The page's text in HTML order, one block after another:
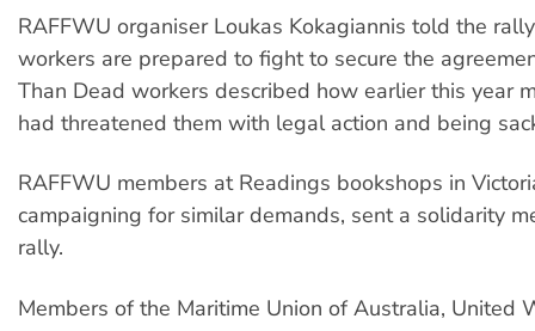
RAFFWU organiser Loukas Kokagiannis told the
workers are prepared to fight to secure the
Than Dead workers described how earlier this year
had threatened them with legal action and being
RAFFWU members at Readings bookshops in
campaigning for similar demands, sent a solidarity
rally.
Members of the Maritime Union of Australia, United